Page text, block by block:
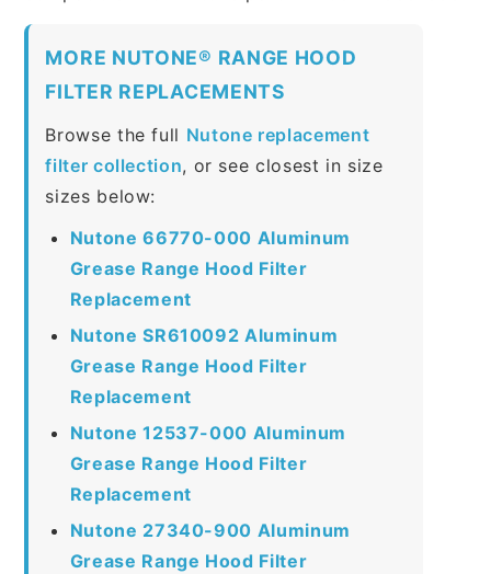
MORE NUTONE® RANGE HOOD
FILTER REPLACEMENTS
Browse the full Nutone replacement
filter collection, or see closest in size
sizes below:
Nutone 66770-000 Aluminum
Grease Range Hood Filter
Replacement
Nutone SR610092 Aluminum
Grease Range Hood Filter
Replacement
Nutone 12537-000 Aluminum
Grease Range Hood Filter
Replacement
Nutone 27340-900 Aluminum
Grease Range Hood Filter